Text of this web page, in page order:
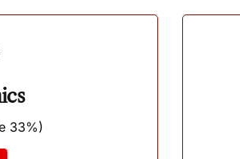
33%)